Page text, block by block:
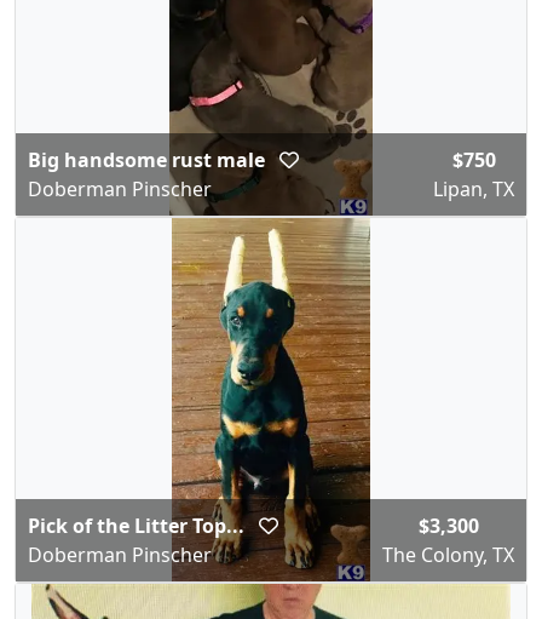
Big handsome rust male
Doberman Pinscher
$750
Lipan, TX
Pick of the Litter Top...
Doberman Pinscher
$3,300
The Colony, TX